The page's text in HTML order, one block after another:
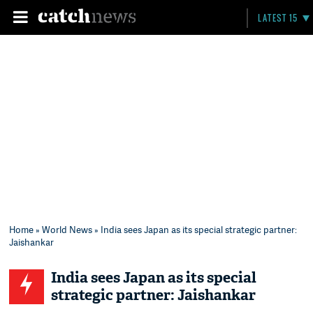
LATEST 15
Home»World News» India sees Japan as its special strategic partner:
Jaishankar
India sees Japan as its special
strategic partner: Jaishankar